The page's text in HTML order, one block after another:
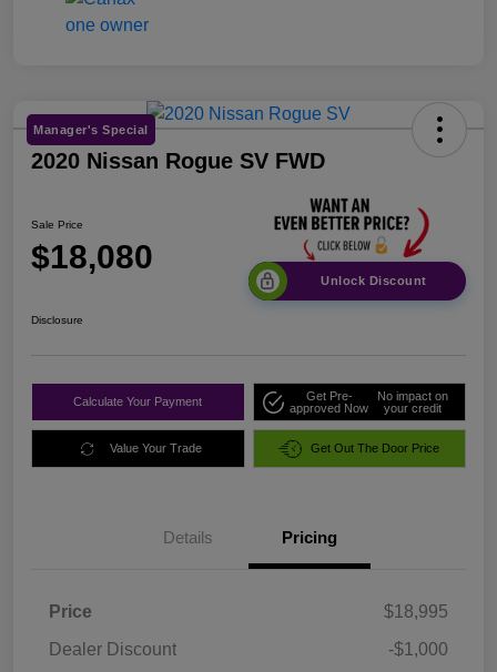
Manager's Special
2020 Nissan Rogue SV FWD
Sale Price
$18,080
Unlock Discount
Disclosure
Calculate Your Payment
Get Pre-
approved Now
No impact on
your credit
Value Your Trade Get Out The Door Price
Details Pricing
Price
$18,995
Dealer Discount
-$1,000